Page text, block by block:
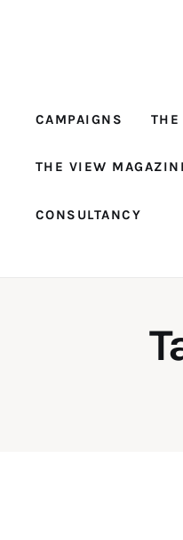
CAMPAIGNS
THE VIEW
CONSULTANCY